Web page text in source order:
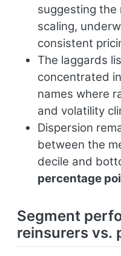
suggesting
scaling,
consistent
The laggards
concentrated in
names where
and volatility
Dispersion
between the
decile and
percentage
Segment
reinsurers vs.